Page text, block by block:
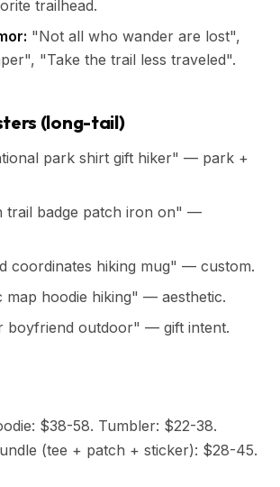
trailhead.
"Not all who wander are lost",
"Take the trail less traveled".
(long-tail)
park shirt gift hiker" — park +
trail badge patch iron on" —
coordinates hiking mug" — custom.
map hoodie hiking" — aesthetic.
boyfriend outdoor" — gift intent.
$38-58. Tumbler: $22-38.
(tee + patch + sticker): $28-45.